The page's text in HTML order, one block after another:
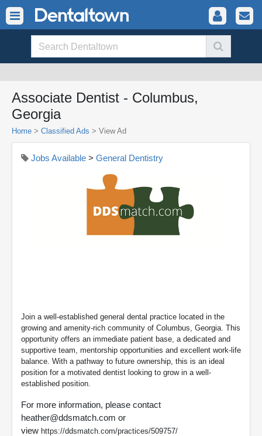
Associate Dentist - Columbus,
Georgia
Home > Classified Ads > View Ad
Jobs Available > General Dentistry
Join a well-established general dental practice located in the
growing and amenity-rich community of Columbus, Georgia. This
opportunity offers an immediate patient base, a dedicated and
supportive team, mentorship opportunities and excellent work-life
balance. With a pathway to future ownership, this is an ideal
position for a motivated dentist looking to grow in a well-
established position.
For more information, please contact
heather@ddsmatch.com or
view https://ddsmatch.com/practices/509757/